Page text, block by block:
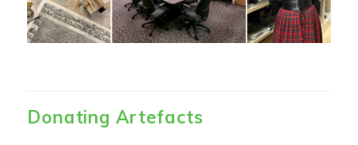
Donating Artefacts